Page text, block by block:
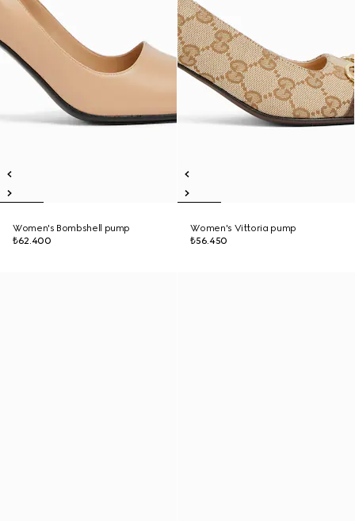
Women's Bombshell pump
₺62.400
Women's Vittoria pump
₺56.450